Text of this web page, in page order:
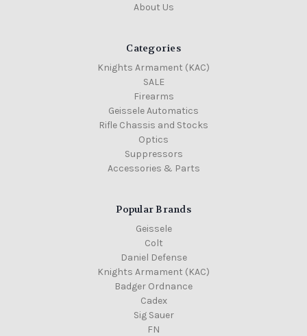
About Us
Categories
Knights Armament (KAC)
SALE
Firearms
Geissele Automatics
Rifle Chassis and Stocks
Optics
Suppressors
Accessories & Parts
Popular Brands
Geissele
Colt
Daniel Defense
Knights Armament (KAC)
Badger Ordnance
Cadex
Sig Sauer
FN